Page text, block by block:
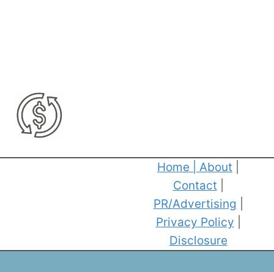
Home About
Contact
PR/Advertising
Privacy Policy
Disclosure